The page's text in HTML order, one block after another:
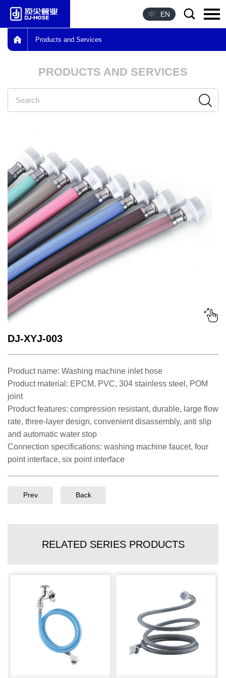
Language： 中文
HOME
ABOUT US
HONOR
NEWS
CONTACT US
中 EN
Products and Services
PRODUCTS AND SERVICES
DJ-XYJ-003
Product name: Washing machine inlet hose
Product material: EPCM, PVC, 304 stainless steel, POM
joint
Product features: compression resistant, durable, large flow
rate, three-layer design, convenient disassembly, anti slip
and automatic water stop
Connection specifications: washing machine faucet, four
point interface, six point interface
Prev Back
RELATED SERIES PRODUCTS